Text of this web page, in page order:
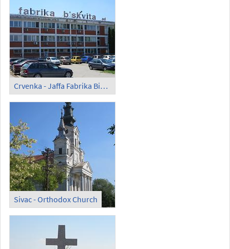
Crvenka - Jaffa Fabrika Biskvita d.o.o.
Sivac - Orthodox Church